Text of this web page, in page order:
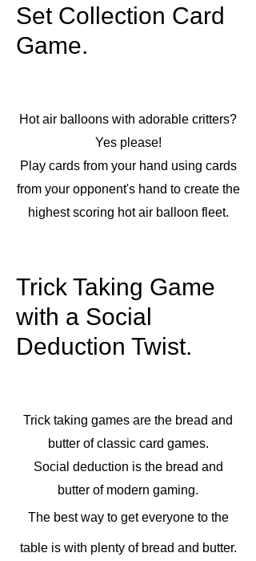
Set Collection Card
Game.
Hot air balloons with adorable critters?
Yes please!
Play cards from your hand using cards
from your opponent's hand to create the
highest scoring hot air balloon fleet.
Trick Taking Game
with a Social
Deduction Twist.
Trick taking games are the bread and
butter of classic card games.
Social deduction is the bread and
butter of modern gaming.
The best way to get everyone to the
table is with plenty of bread and butter.